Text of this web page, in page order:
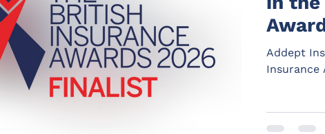
Addept
Insurance